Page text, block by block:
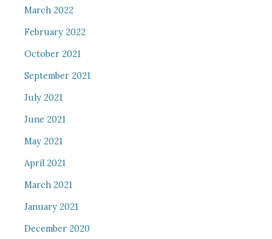
March 2022
February 2022
October 2021
September 2021
July 2021
June 2021
May 2021
April 2021
March 2021
January 2021
December 2020